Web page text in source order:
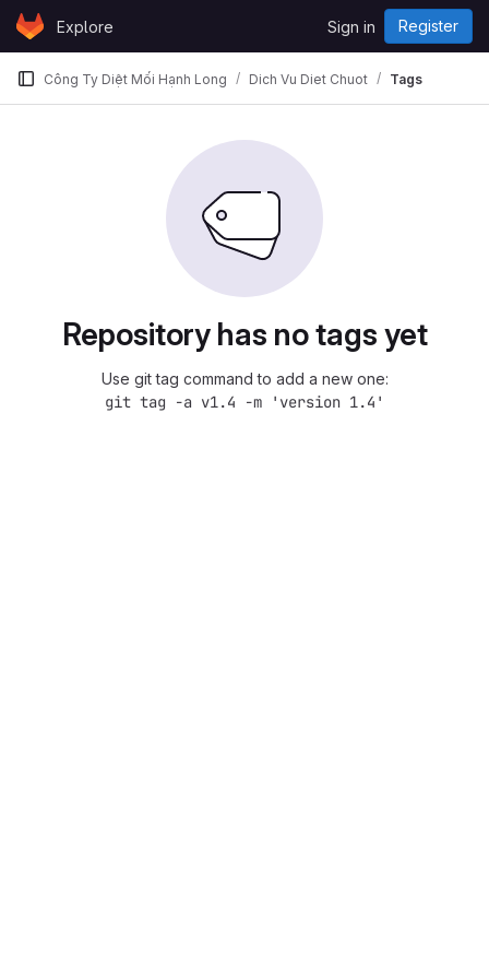
Skip to content
GitLabExplore Sign in Register
Công Ty Diệt Mối Hạnh Long Dich Vu Diet Chuot Tags
Repository has no tags yet
Use git tag command to add a new one:
git tag -a v1.4 -m 'version 1.4'